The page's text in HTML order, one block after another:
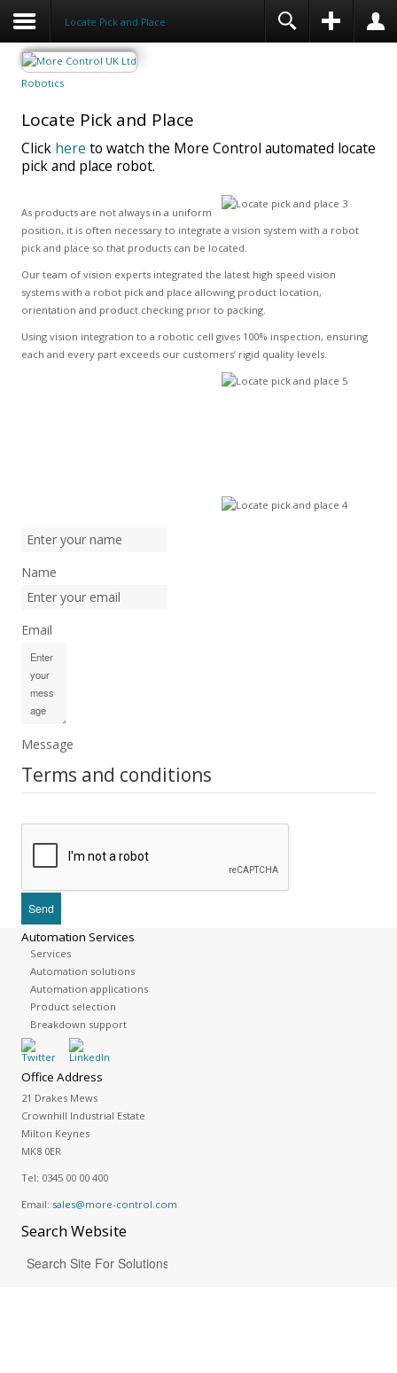
Locate Pick and Place
Robotics
Locate Pick and Place
Click here to watch the More Control automated locate
pick and place robot.
As products are not always in a uniform
position, it is often necessary to integrate a vision system with a robot
pick and place so that products can be located.
Our team of vision experts integrated the latest high speed vision
systems with a robot pick and place allowing product location,
orientation and product checking prior to packing.
Using vision integration to a robotic cell gives 100% inspection, ensuring
each and every part exceeds our customers’ rigid quality levels.
Name
Email
Message
Terms and conditions
Automation Services
Services
Automation solutions
Automation applications
Product selection
Breakdown support
Office Address
21 Drakes Mews
Crownhill Industrial Estate
Milton Keynes
MK8 0ER
Tel: 0345 00 00 400
Email: sales@more-control.com
SearchWebsite